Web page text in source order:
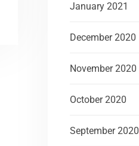
January 2021
December 2020
November 2020
October 2020
September 2020